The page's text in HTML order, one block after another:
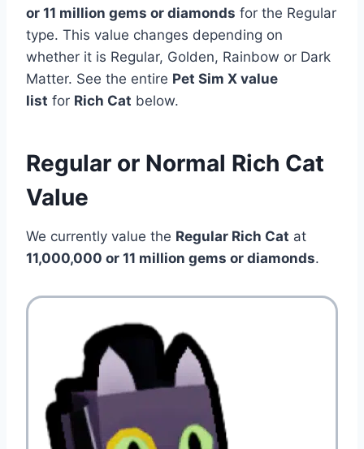
or 11 million gems or diamonds for the Regular
type. This value changes depending on
whether it is Regular, Golden, Rainbow or Dark
Matter. See the entire Pet Sim X value
list for Rich Cat below.
Regular or Normal Rich Cat
Value
We currently value the Regular Rich Cat at
11,000,000 or 11 million gems or diamonds.